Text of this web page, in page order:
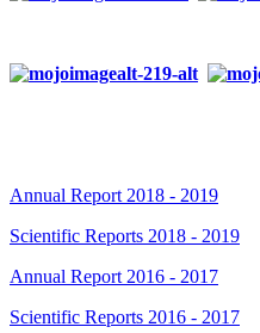
Annual Report 2018 - 2019
Scientific Reports 2018 - 2019
Annual Report 2016 - 2017
Scientific Reports 2016 - 2017